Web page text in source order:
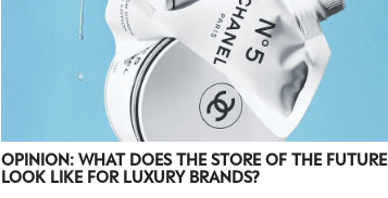
OPINION: WHAT DOES THE STORE OF THE FUTURE
LOOK LIKE FOR LUXURY BRANDS?